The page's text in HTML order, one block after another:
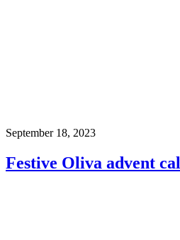
September 18, 2023
Festive Oliva advent